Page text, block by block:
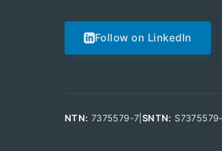
Follow on LinkedIn
NTN: 7375579-7 SNTN: